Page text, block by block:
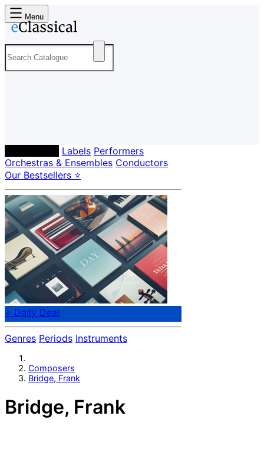
Menu
Labels Performers
Orchestras & Ensembles Conductors
Our Bestsellers ⭐
⭐ Daily Deal
Genres Periods Instruments
Composers
Bridge, Frank
Bridge, Frank